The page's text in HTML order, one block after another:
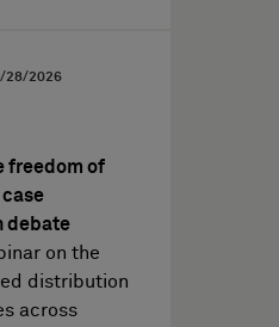
28/2026
freedom of
debate
on the
distribution
across